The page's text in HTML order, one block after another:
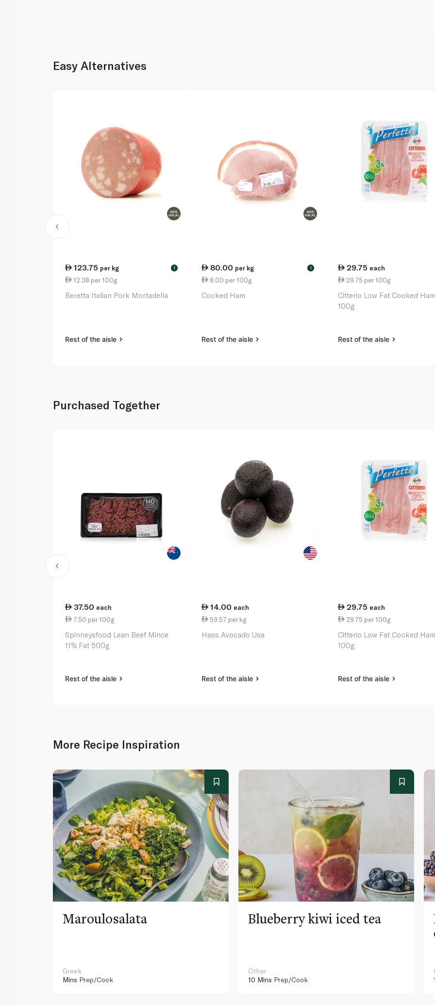
Easy Alternatives
123.75 per kg !
12.38 per 100g
Beretta Italian Pork Mortadella
Rest of the aisle
80.00 per kg !
8.00 per 100g
Cooked Ham
Rest of the aisle
29.75 each
29.75 per 100g
Citterio Low Fat Cooked
100g
Rest of the aisle
Purchased Together
37.50 each
7.50 per 100g
Spinneysfood Lean Beef Mince
11% Fat 500g
Rest of the aisle
14.00 each
59.57 per kg
Hass Avocado Usa
Rest of the aisle
29.75 each
29.75 per 100g
Citterio Low Fat Cooked
100g
Rest of the aisle
More Recipe Inspiration
Maroulosalata
Greek
Mins Prep/Cook
Blueberry kiwi iced tea
Other
10 Mins Prep/Cook